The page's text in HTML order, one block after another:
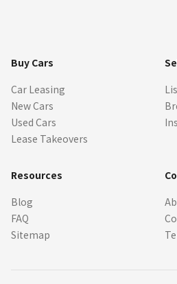
Buy Cars
Car Leasing
New Cars
Used Cars
Lease Takeovers
Resources
Blog
FAQ
Sitemap